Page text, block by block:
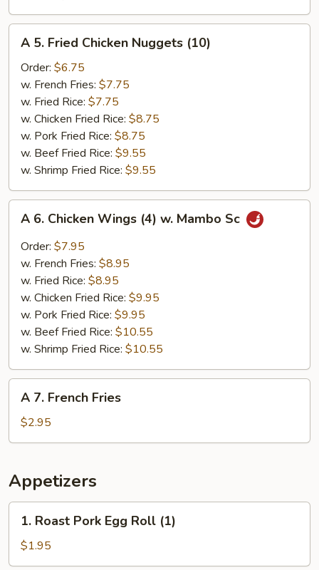
Fried
Chicken
Nuggets
(10)
A 5. Fried Chicken Nuggets (10)
Order: $6.75
w. French Fries: $7.75
w. Fried Rice: $7.75
w. Chicken Fried Rice: $8.75
w. Pork Fried Rice: $8.75
w. Beef Fried Rice: $9.55
w. Shrimp Fried Rice: $9.55
Chicken
Wings
(4)
Mambo
A 6. Chicken Wings (4) w. Mambo Sc
Order: $7.95
w. French Fries: $8.95
w. Fried Rice: $8.95
w. Chicken Fried Rice: $9.95
w. Pork Fried Rice: $9.95
w. Beef Fried Rice: $10.55
w. Shrimp Fried Rice: $10.55
French
Fries
A 7. French Fries
$2.95
Appetizers
Roast
Pork
Egg
1. Roast Pork Egg Roll (1)
$1.95